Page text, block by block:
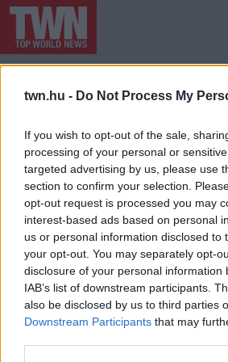
twn.hu - Do Not Process My
If you wish to opt-out of the sale,
processing of your personal or
targeted advertising by us, please use
section to confirm your selection.
opt-out request is processed you may
interest-based ads based on personal
us or personal information disclosed to
your opt-out. You may separately opt-
disclosure of your personal information
IAB’s list of downstream participants.
also be disclosed by us to third parties
Downstream Participants that may
Forrás: Profimedia/
11 éves korában megkapta